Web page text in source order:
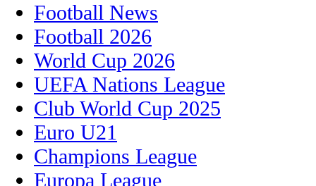
Football News
Football 2026
World Cup 2026
UEFA Nations League
Club World Cup 2025
Euro U21
Champions League
Europa League